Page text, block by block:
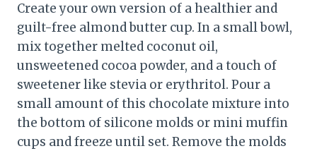
Create your own version of a healthier and
guilt-free almond butter cup. In a small bowl,
mix together melted coconut oil,
unsweetened cocoa powder, and a touch of
sweetener like stevia or erythritol. Pour a
small amount of this chocolate mixture into
the bottom of silicone molds or mini muffin
cups and freeze until set. Remove the molds